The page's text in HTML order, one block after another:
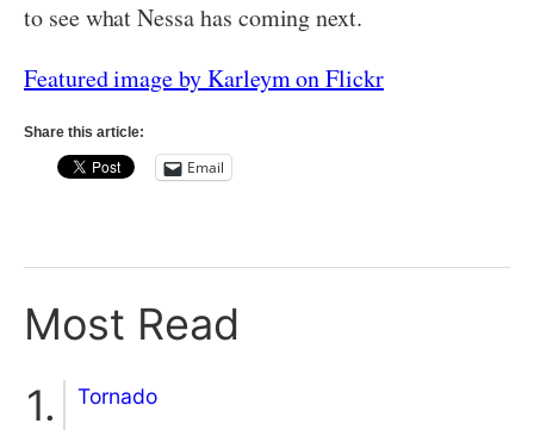
to see what Nessa has coming next.
Featured image by Karleym on Flickr
Share this article:
Email
Most Read
Tornado